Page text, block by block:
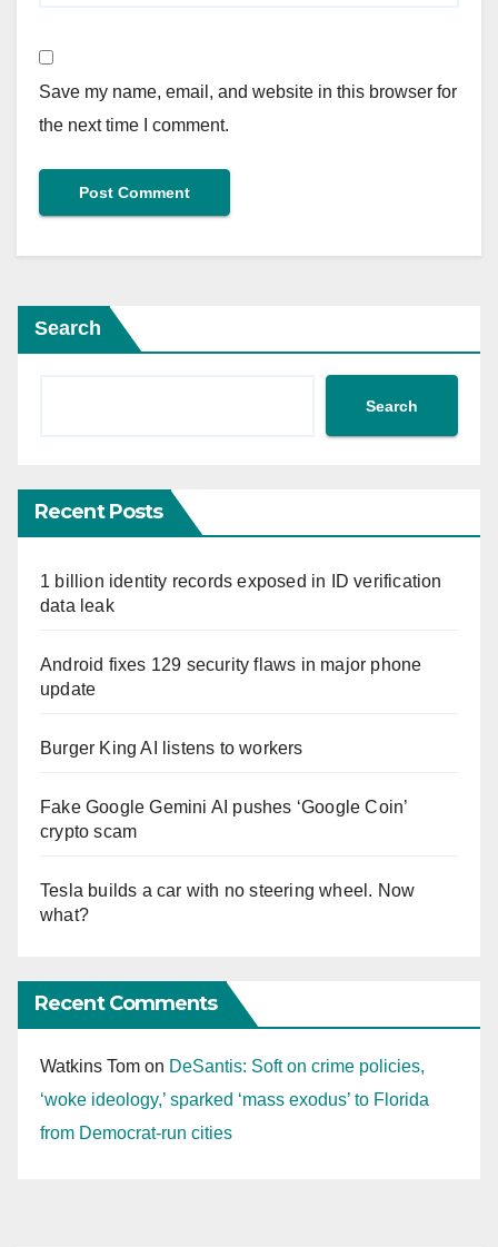
Save my name, email, and website in this browser for
the next time I comment.
Search
Search
Recent Posts
1 billion identity records exposed in ID verification
data leak
Android fixes 129 security flaws in major phone
update
Burger King AI listens to workers
Fake Google Gemini AI pushes ‘Google Coin’
crypto scam
Tesla builds a car with no steering wheel. Now
what?
Recent Comments
Watkins Tom on DeSantis: Soft on crime policies,
‘woke ideology,’ sparked ‘mass exodus’ to Florida
from Democrat-run cities